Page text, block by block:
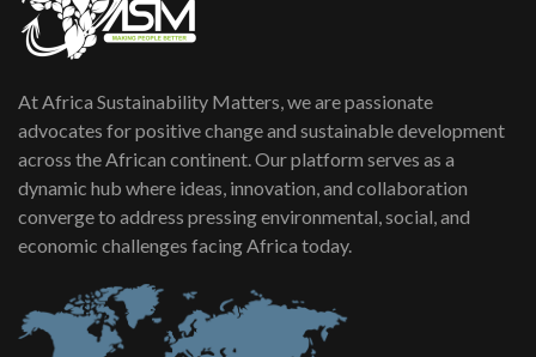
At Africa Sustainability Matters, we are passionate
advocates for positive change and sustainable development
across the African continent. Our platform serves as a
dynamic hub where ideas, innovation, and collaboration
converge to address pressing environmental, social, and
economic challenges facing Africa today.